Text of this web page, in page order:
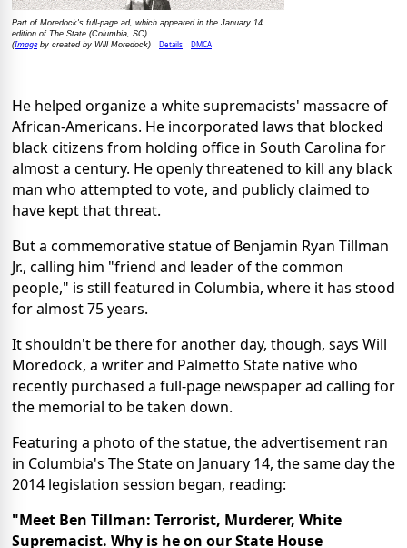
Part of Moredock's full-page ad, which appeared in the January 14
edition of The State (Columbia, SC).
(Imageby created by Will Moredock) Details DMCA
He helped organize a white supremacists' massacre of
African-Americans. He incorporated laws that blocked
black citizens from holding office in South Carolina for
almost a century. He openly threatened to kill any black
man who attempted to vote, and publicly claimed to
have kept that threat.
But a commemorative statue of Benjamin Ryan Tillman
Jr., calling him "friend and leader of the common
people," is still featured in Columbia, where it has stood
for almost 75 years.
It shouldn't be there for another day, though, says Will
Moredock, a writer and Palmetto State native who
recently purchased a full-page newspaper ad calling for
the memorial to be taken down.
Featuring a photo of the statue, the advertisement ran
in Columbia's The State on January 14, the same day the
2014 legislation session began, reading:
"Meet Ben Tillman: Terrorist, Murderer, White
Supremacist. Why is he on our State House